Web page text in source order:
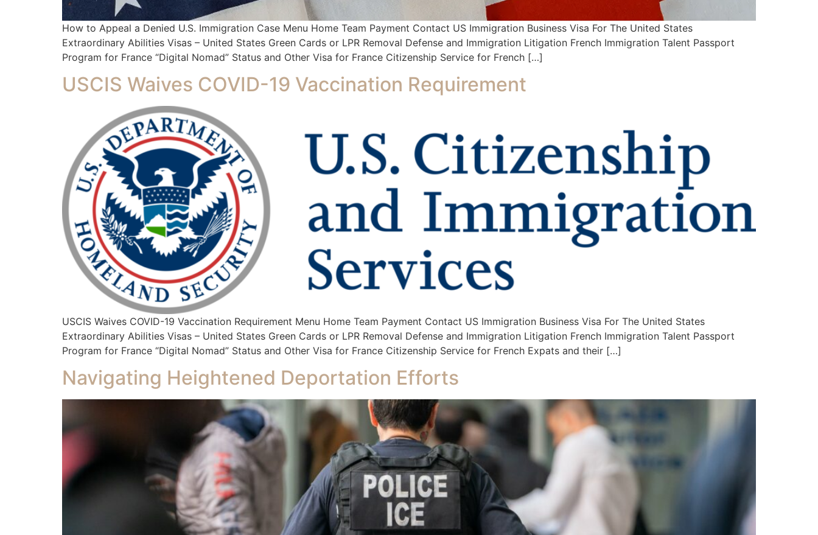
How to Appeal a Denied U.S. Immigration Case Menu Home Team Payment Contact US Immigration Business Visa For The United States
Extraordinary Abilities Visas – United States Green Cards or LPR Removal Defense and Immigration Litigation French Immigration Talent Passport
Program for France “Digital Nomad” Status and Other Visa for France Citizenship Service for French […]
USCIS Waives COVID-19 Vaccination Requirement
USCIS Waives COVID-19 Vaccination Requirement Menu Home Team Payment Contact US Immigration Business Visa For The United States
Extraordinary Abilities Visas – United States Green Cards or LPR Removal Defense and Immigration Litigation French Immigration Talent Passport
Program for France “Digital Nomad” Status and Other Visa for France Citizenship Service for French Expats and their […]
Navigating Heightened Deportation Efforts